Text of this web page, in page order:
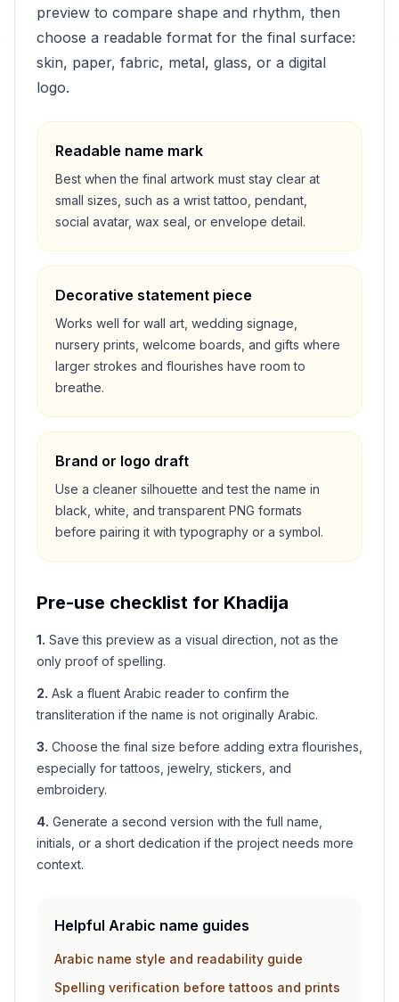
preview to compare shape and rhythm, then
choose a readable format for the final surface:
skin, paper, fabric, metal, glass, or a digital
logo.
Readable name mark
Best when the final artwork must stay clear at
small sizes, such as a wrist tattoo, pendant,
social avatar, wax seal, or envelope detail.
Decorative statement piece
Works well for wall art, wedding signage,
nursery prints, welcome boards, and gifts where
larger strokes and flourishes have room to
breathe.
Brand or logo draft
Use a cleaner silhouette and test the name in
black, white, and transparent PNG formats
before pairing it with typography or a symbol.
Pre-use checklist for Khadija
1. Save this preview as a visual direction, not as the
only proof of spelling.
2. Ask a fluent Arabic reader to confirm the
transliteration if the name is not originally Arabic.
3. Choose the final size before adding extra flourishes,
especially for tattoos, jewelry, stickers, and
embroidery.
4. Generate a second version with the full name,
initials, or a short dedication if the project needs more
context.
Helpful Arabic name guides
Arabic name style and readability guide
Spelling verification before tattoos and prints